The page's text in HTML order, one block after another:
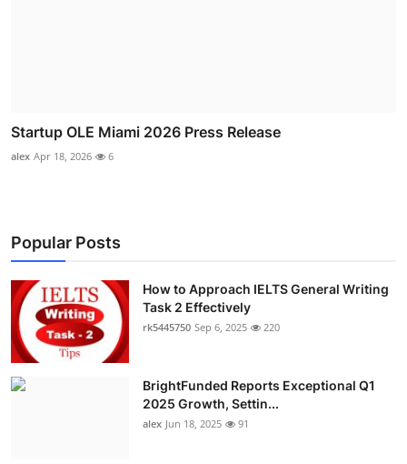
Startup OLE Miami 2026 Press Release
alex Apr 18, 2026 6
Popular Posts
How to Approach IELTS General Writing
Task 2 Effectively
rk5445750 Sep 6, 2025 220
BrightFunded Reports Exceptional Q1
2025 Growth, Settin...
alex Jun 18, 2025 91